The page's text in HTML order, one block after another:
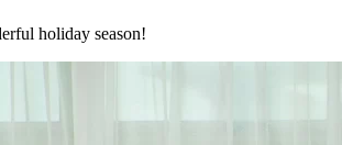
holiday season!